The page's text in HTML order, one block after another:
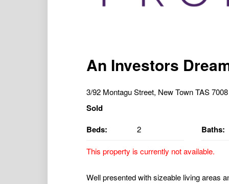
An Investors
3/92 Montagu Street, New Town TAS 7008
Sold
Beds:
2 Baths:
This property is currently not available.
Well presented with sizeable living areas